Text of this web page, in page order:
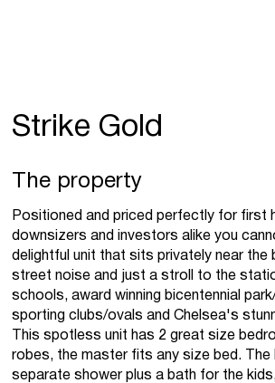
Strike Gold
The property
Positioned and priced perfectly for first
downsizers and investors alike you
delightful unit that sits privately near the
street noise and just a stroll to the
schools, award winning bicentennial
sporting clubs/ovals and Chelsea's
This spotless unit has 2 great size
robes, the master fits any size bed. The
separate shower plus a bath for the